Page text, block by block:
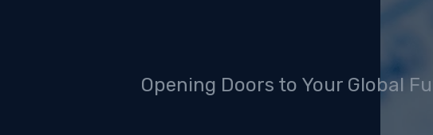
Opening Doors to Your Global